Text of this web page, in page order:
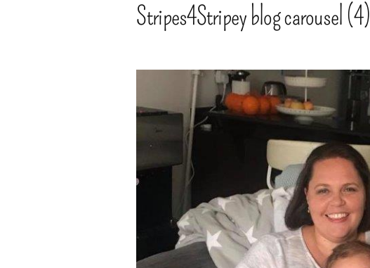
Stripes4Stripey blog carousel (4)